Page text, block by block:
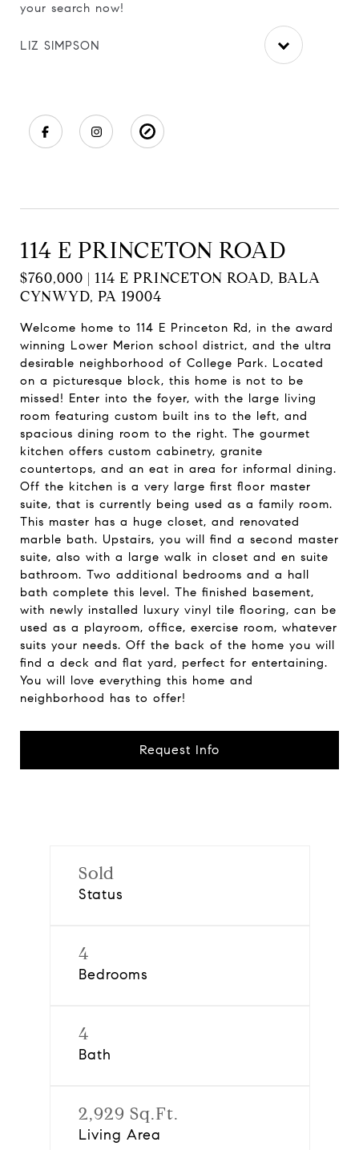
your search now!
LIZ SIMPSON
114 E PRINCETON ROAD
$760,000 | 114 E PRINCETON ROAD, BALA
CYNWYD, PA 19004
Welcome home to 114 E Princeton Rd, in the award
winning Lower Merion school district, and the ultra
desirable neighborhood of College Park. Located
on a picturesque block, this home is not to be
missed! Enter into the foyer, with the large living
room featuring custom built ins to the left, and
spacious dining room to the right. The gourmet
kitchen offers custom cabinetry, granite
countertops, and an eat in area for informal dining.
Off the kitchen is a very large first floor master
suite, that is currently being used as a family room.
This master has a huge closet, and renovated
marble bath. Upstairs, you will find a second master
suite, also with a large walk in closet and en suite
bathroom. Two additional bedrooms and a hall
bath complete this level. The finished basement,
with newly installed luxury vinyl tile flooring, can be
used as a playroom, office, exercise room, whatever
suits your needs. Off the back of the home you will
find a deck and flat yard, perfect for entertaining.
You will love everything this home and
neighborhood has to offer!
Request Info
Sold
Status
4
Bedrooms
4
Bath
2,929 Sq.Ft.
Living Area